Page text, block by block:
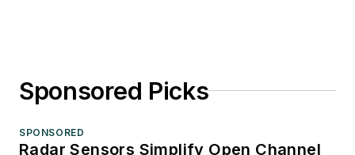
Sponsored Picks
SPONSORED
Radar Sensors Simplify Open Channel